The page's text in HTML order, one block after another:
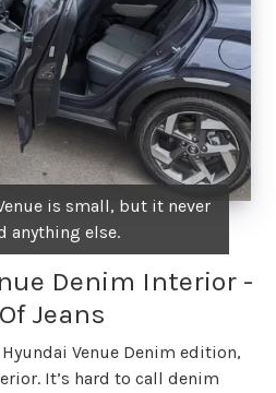
is small, but it never
anything else.
Denim Interior -
Jeans
Venue Denim edition,
It’s hard to call denim